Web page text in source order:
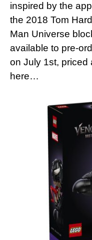
inspired by the
the 2018 Tom
Man Universe
available to pre-
on July 1st, priced
here…